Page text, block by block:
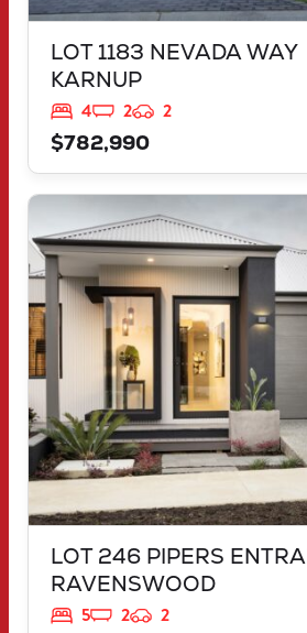
LOT 1183 NEVADA WAY
KARNUP
4 2
2
$782,990
LOT 246 PIPERS
RAVENSWOOD
5 2
2
VIEW
LOT 246 PIPERS ENTRANCE
RAVENSWOOD
WA6208